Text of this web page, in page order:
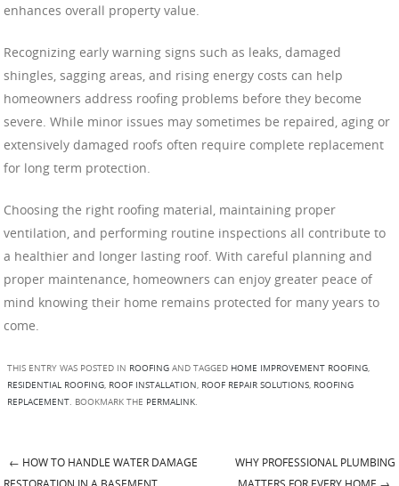
enhances overall property value.
Recognizing early warning signs such as leaks, damaged
shingles, sagging areas, and rising energy costs can help
homeowners address roofing problems before they become
severe. While minor issues may sometimes be repaired, aging or
extensively damaged roofs often require complete replacement
for long term protection.
Choosing the right roofing material, maintaining proper
ventilation, and performing routine inspections all contribute to
a healthier and longer lasting roof. With careful planning and
proper maintenance, homeowners can enjoy greater peace of
mind knowing their home remains protected for many years to
come.
THIS ENTRY WAS POSTED IN ROOFING AND TAGGED HOME IMPROVEMENT ROOFING,
RESIDENTIAL ROOFING, ROOF INSTALLATION, ROOF REPAIR SOLUTIONS, ROOFING
REPLACEMENT. BOOKMARK THE PERMALINK.
← HOW TO HANDLE WATER DAMAGE
WHY PROFESSIONAL PLUMBING